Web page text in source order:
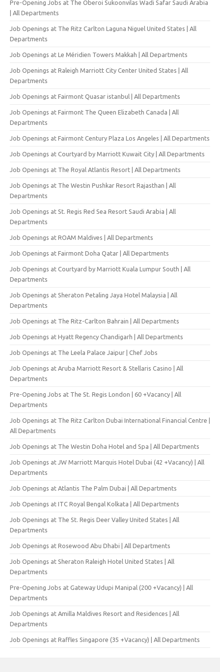
Pre-Opening Jobs at The Oberoi Sukoonvilas Wadi Safar Saudi Arabia
| All Departments
Job Openings at The Ritz Carlton Laguna Niguel United States | All
Departments
Job Openings at Le Méridien Towers Makkah | All Departments
Job Openings at Raleigh Marriott City Center United States | All
Departments
Job Openings at Fairmont Quasar istanbul | All Departments
Job Openings at Fairmont The Queen Elizabeth Canada | All
Departments
Job Openings at Fairmont Century Plaza Los Angeles | All Departments
Job Openings at Courtyard by Marriott Kuwait City | All Departments
Job Openings at The Royal Atlantis Resort | All Departments
Job Openings at The Westin Pushkar Resort Rajasthan | All
Departments
Job Openings at St. Regis Red Sea Resort Saudi Arabia | All
Departments
Job Openings at ROAM Maldives | All Departments
Job Openings at Fairmont Doha Qatar | All Departments
Job Openings at Courtyard by Marriott Kuala Lumpur South | All
Departments
Job Openings at Sheraton Petaling Jaya Hotel Malaysia | All
Departments
Job Openings at The Ritz-Carlton Bahrain | All Departments
Job Openings at Hyatt Regency Chandigarh | All Departments
Job Openings at The Leela Palace Jaipur | Chef Jobs
Job Openings at Aruba Marriott Resort & Stellaris Casino | All
Departments
Pre-Opening Jobs at The St. Regis London | 60 +Vacancy | All
Departments
Job Openings at The Ritz Carlton Dubai International Financial Centre |
All Departments
Job Openings at The Westin Doha Hotel and Spa | All Departments
Job Openings at JW Marriott Marquis Hotel Dubai (42 +Vacancy) | All
Departments
Job Openings at Atlantis The Palm Dubai | All Departments
Job Openings at ITC Royal Bengal Kolkata | All Departments
Job Openings at The St. Regis Deer Valley United States | All
Departments
Job Openings at Rosewood Abu Dhabi | All Departments
Job Openings at Sheraton Raleigh Hotel United States | All
Departments
Pre-Opening Jobs at Gateway Udupi Manipal (200 +Vacancy) | All
Departments
Job Openings at Amilla Maldives Resort and Residences | All
Departments
Job Openings at Raffles Singapore (35 +Vacancy) | All Departments